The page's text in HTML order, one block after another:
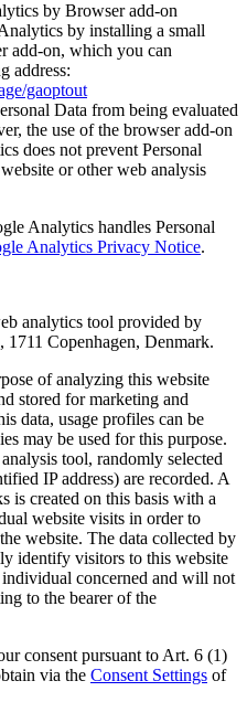
by Browser add-on
by installing a small
add-on, which you can
address:
gaoptout
Data from being evaluated
the use of the browser add-on
does not prevent Personal
or other web analysis
Analytics handles Personal
Analytics Privacy Notice.
analytics tool provided by
Copenhagen, Denmark.
of analyzing this website
stored for marketing and
data, usage profiles can be
may be used for this purpose.
tool, randomly selected
IP address) are recorded. A
is created on this basis with a
website visits in order to
website. The data collected by
identify visitors to this website
concerned and will not
to the bearer of the
consent pursuant to Art. 6 (1)
via the Consent Settings of